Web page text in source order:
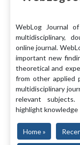
WebLog Journal
multidisciplinary,
online journal.
important new
theoretical and
from other applied
multidisciplinary
relevant
highlight knowledge
Home »